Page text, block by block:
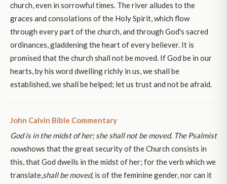
church, even in sorrowful times. The river alludes to the
graces and consolations of the Holy Spirit, which flow
through every part of the church, and through God's sacred
ordinances, gladdening the heart of every believer. It is
promised that the church shall not be moved. If God be in our
hearts, by his word dwelling richly in us, we shall be
established, we shall be helped; let us trust and not be afraid.
John Calvin Bible Commentary
God is in the midst of her; she shall not be moved. The Psalmist
nowshows that the great security of the Church consists in
this, that God dwells in the midst of her; for the verb which we
translate,shall be moved, is of the feminine gender, nor can it